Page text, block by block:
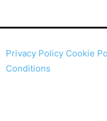
Privacy Policy Cookie
Conditions